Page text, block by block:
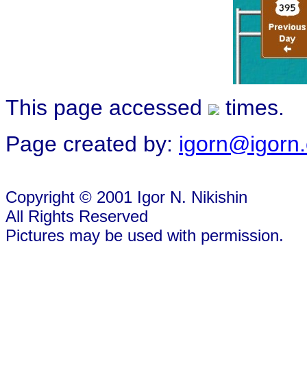
This page accessed
times.
Page created by:
Copyright © 2001 Igor N. Nikishin
All Rights Reserved
Pictures may be used with permission.